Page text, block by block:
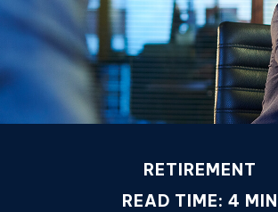
RETIREMENT
READ TIME: 4 MIN